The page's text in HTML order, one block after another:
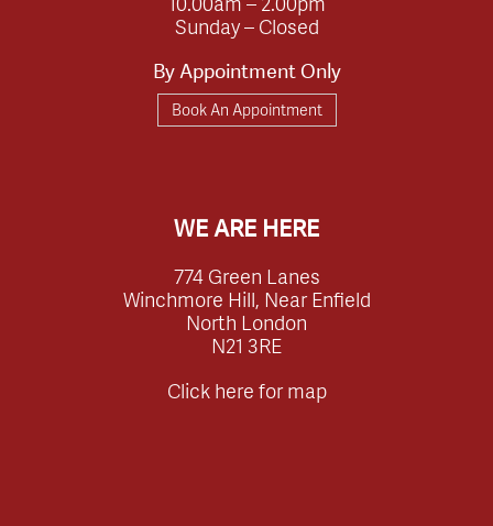
Sunday – Closed
By Appointment Only
Book An Appointment
WE ARE HERE
774 Green Lanes
Winchmore Hill, Near Enfield
North London
N21 3RE
Click here for map